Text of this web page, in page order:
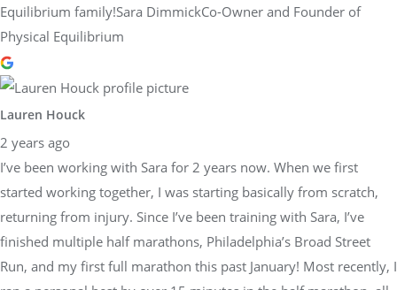
Equilibrium family!Sara DimmickCo-Owner and Founder of
Physical Equilibrium
Lauren Houck
2 years ago
I’ve been working with Sara for 2 years now. When we first
started working together, I was starting basically from scratch,
returning from injury. Since I’ve been training with Sara, I’ve
finished multiple half marathons, Philadelphia’s Broad Street
Run, and my first full marathon this past January! Most recently, I